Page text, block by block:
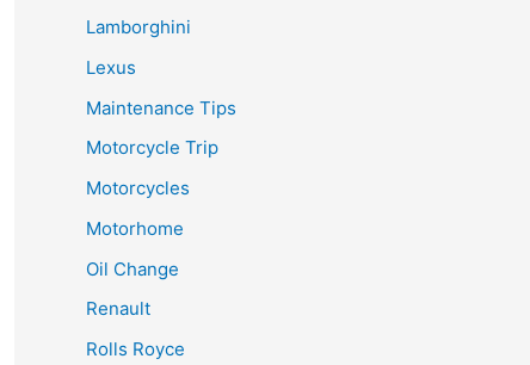
Lamborghini
Lexus
Maintenance Tips
Motorcycle Trip
Motorcycles
Motorhome
Oil Change
Renault
Rolls Royce